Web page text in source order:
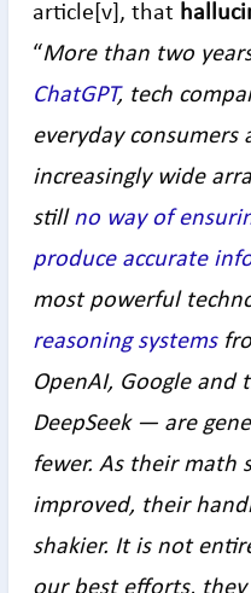
article[v], that
“More than two
ChatGPT, tech
everyday consumers
increasingly wide
still no way of
produce accurate
most powerful
reasoning systems
OpenAI, Google and
DeepSeek — are
fewer. As their math
improved, their
shakier. It is not